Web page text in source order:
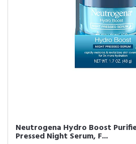
Neutrogena Hydro Boost
Pressed Night Serum, F...